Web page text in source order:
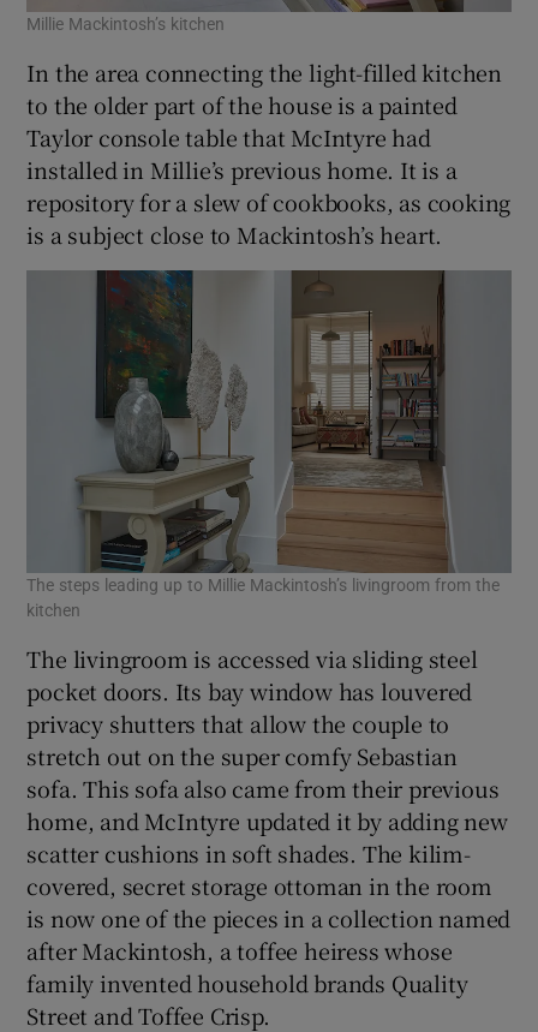
Millie Mackintosh’s kitchen
In the area connecting the light-filled kitchen
to the older part of the house is a painted
Taylor console table that McIntyre had
installed in Millie’s previous home. It is a
repository for a slew of cookbooks, as cooking
is a subject close to Mackintosh’s heart.
The steps leading up to Millie Mackintosh’s livingroom from the
kitchen
The livingroom is accessed via sliding steel
pocket doors. Its bay window has louvered
privacy shutters that allow the couple to
stretch out on the super comfy Sebastian
sofa. This sofa also came from their previous
home, and McIntyre updated it by adding new
scatter cushions in soft shades. The kilim-
covered, secret storage ottoman in the room
is now one of the pieces in a collection named
after Mackintosh, a toffee heiress whose
family invented household brands Quality
Street and Toffee Crisp.